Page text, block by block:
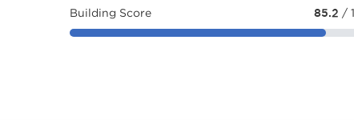
Building Score 85.2 /